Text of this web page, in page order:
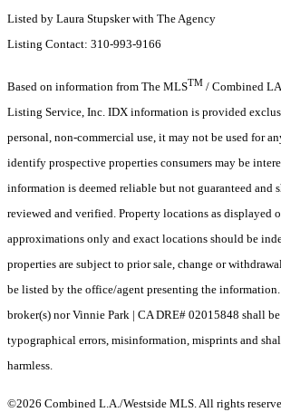
Listed by Laura Stupsker with The Agency
Listing Contact: 310-993-9166
Based on information from The MLSTM / Combined
Listing Service, Inc. IDX information is provided
personal, non-commercial use, it may not be used for
identify prospective properties consumers may be
information is deemed reliable but not guaranteed and
reviewed and verified. Property locations as displayed
approximations only and exact locations should be
properties are subject to prior sale, change or
be listed by the office/agent presenting the
broker(s) nor Vinnie Park | CA DRE# 02015848 shall
typographical errors, misinformation, misprints and
harmless.
©2026 Combined L.A./Westside MLS. All rights